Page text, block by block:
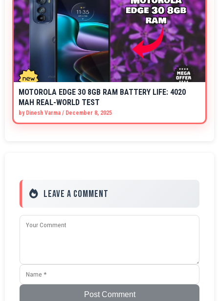
MOTOROLA EDGE 30 8GB RAM BATTERY LIFE: 4020
MAH REAL-WORLD TEST
by Dinesh Varma / December 8, 2025
Leave a Comment
Post Comment